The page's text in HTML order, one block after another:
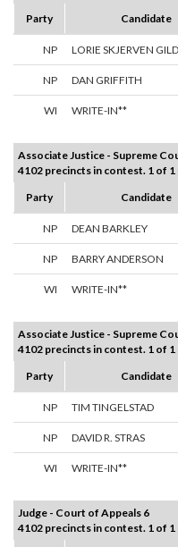
Party
Candidate
NP LORIE SKJERVEN
NP DAN GRIFFITH
WI WRITE-IN**
Associate Justice - Supreme
4102 precincts in contest. 1 of
Party
Candidate
NP DEAN BARKLEY
NP BARRY ANDERSON
WI WRITE-IN**
Associate Justice - Supreme
4102 precincts in contest. 1 of
Party
Candidate
NP TIM TINGELSTAD
NP DAVID R. STRAS
WI WRITE-IN**
Judge - Court of Appeals 6
4102 precincts in contest. 1 of